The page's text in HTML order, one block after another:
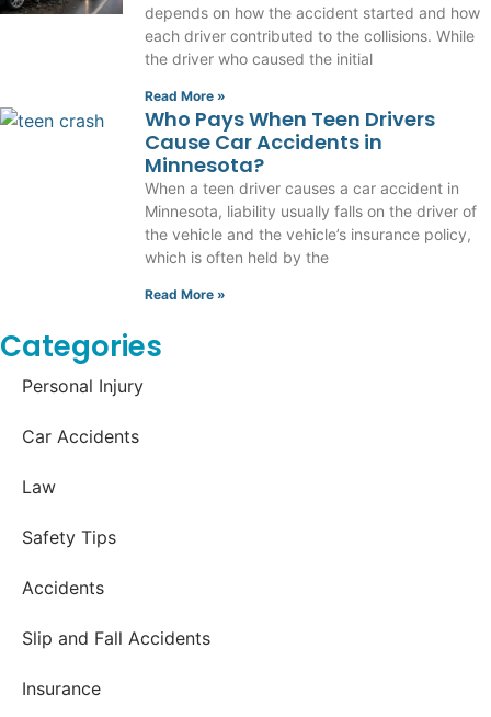
depends on how the accident started and how
each driver contributed to the collisions. While
the driver who caused the initial
Read More »
Who Pays When Teen Drivers
Cause Car Accidents in
Minnesota?
When a teen driver causes a car accident in
Minnesota, liability usually falls on the driver of
the vehicle and the vehicle’s insurance policy,
which is often held by the
Read More »
Categories
Personal Injury
Car Accidents
Law
Safety Tips
Accidents
Slip and Fall Accidents
Insurance